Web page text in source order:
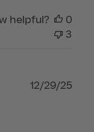
helpful?
0
3
12/29/25